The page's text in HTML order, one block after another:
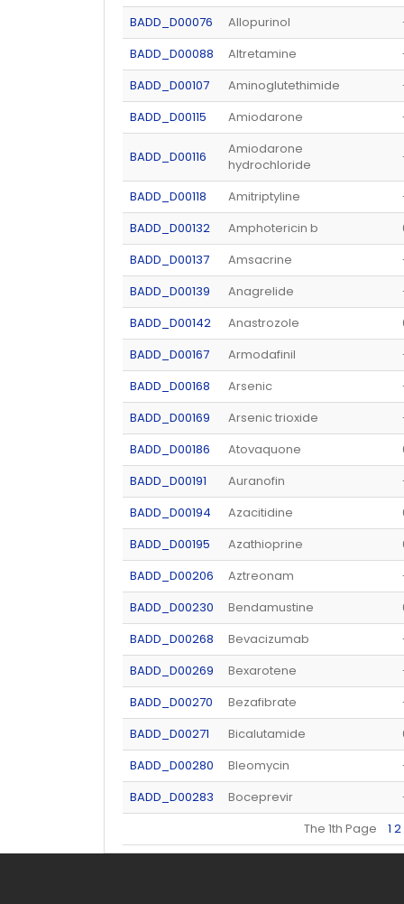
BADD_D00076
Allopurinol
BADD_D00088
Altretamine
BADD_D00107
Aminoglutethimide
BADD_D00115
Amiodarone
BADD_D00116
Amiodarone
hydrochloride
BADD_D00118 Amitriptyline
BADD_D00132
Amphotericin b
BADD_D00137
Amsacrine
BADD_D00139
Anagrelide
BADD_D00142
Anastrozole
BADD_D00167
Armodafinil
BADD_D00168
Arsenic
BADD_D00169
Arsenic trioxide
BADD_D00186
Atovaquone
BADD_D00191
Auranofin
BADD_D00194
Azacitidine
BADD_D00195
Azathioprine
BADD_D00206
Aztreonam
BADD_D00230
Bendamustine
BADD_D00268
Bevacizumab
BADD_D00269
Bexarotene
BADD_D00270
Bezafibrate
BADD_D00271
Bicalutamide
BADD_D00280
Bleomycin
BADD_D00283
Boceprevir
The 1th Page 1 2